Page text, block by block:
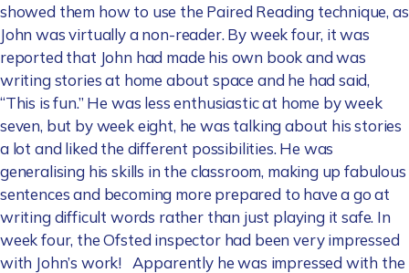
showed them how to use the Paired Reading technique, as
John was virtually a non-reader. By week four, it was
reported that John had made his own book and was
writing stories at home about space and he had said,
“This is fun.” He was less enthusiastic at home by week
seven, but by week eight, he was talking about his stories
a lot and liked the different possibilities. He was
generalising his skills in the classroom, making up fabulous
sentences and becoming more prepared to have a go at
writing difficult words rather than just playing it safe. In
week four, the Ofsted inspector had been very impressed
with John’s work! Apparently he was impressed with the